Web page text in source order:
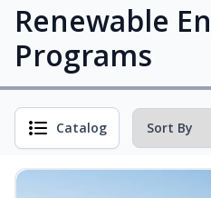
Renewable
Programs
Catalog